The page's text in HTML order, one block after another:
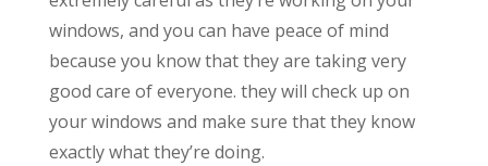
windows, and you can have peace of mind
because you know that they are taking very
good care of everyone. they will check up on
your windows and make sure that they know
exactly what they’re doing.